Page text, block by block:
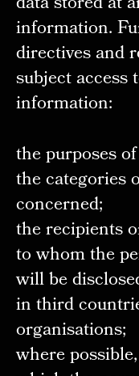
information.
directives and
subject
information:
the purposes
the categories
concerned;
the recipients
to whom the
will be
in third
organisations;
where